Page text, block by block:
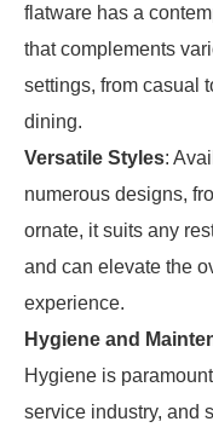
flatware has a
that complements
settings, from casual
dining.
Versatile Styles:
numerous designs,
ornate, it suits any
and can elevate the
experience.
Hygiene and
Hygiene is
service industry, and